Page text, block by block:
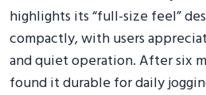
highlights its “full-size feel”
compactly, with users
and quiet operation. After six
found it durable for daily